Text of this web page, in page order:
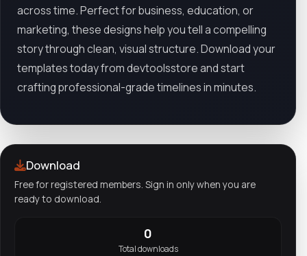
across time. Perfect for business, education, or
marketing, these designs help you tell a compelling
story through clean, visual structure. Download your
templates today from devtoolsstore and start
crafting professional-grade timelines in minutes.
Download
Free for registered members. Sign in only when you are
ready to download.
0
Total downloads